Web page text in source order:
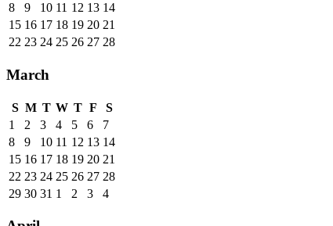
8
9 10 11 12 13 14
15 16 17 18 19 20 21
22 23 24 25 26 27 28
March
S M T W T F
S
1
2 3 4 5 6
7
8
9 10 11 12 13 14
15 16 17 18 19 20 21
22 23 24 25 26 27 28
29 30 31 1 2 3 4